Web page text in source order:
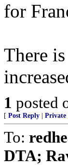
for
There
1 posted
[ Post Reply Private
To:
DTA;